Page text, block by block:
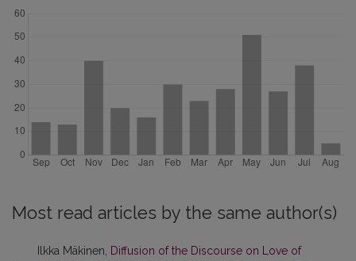
Most read articles by the same author(s)
Ilkka Mäkinen,
Diffusion of the Discourse on Love of